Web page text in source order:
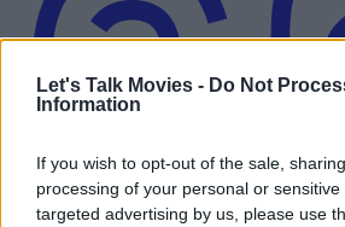
Let's Talk Movies - Do Not
Information
If you wish to opt-out of the sale,
processing of your personal or
targeted advertising by us, please use
Advertisement